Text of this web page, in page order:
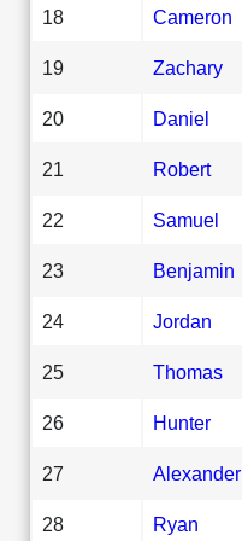
18 Cameron
19 Zachary
20 Daniel
21 Robert
22 Samuel
23 Benjamin
24 Jordan
25 Thomas
26 Hunter
27 Alexander
28 Ryan